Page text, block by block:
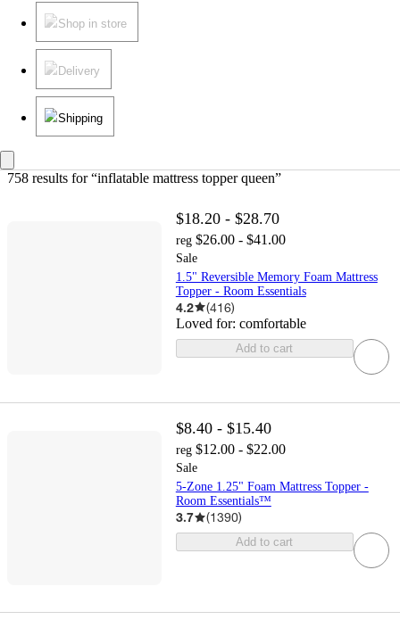
Shop in store
Delivery
Shipping
758 results for “inflatable mattress topper queen”
$18.20 - $28.70
reg $26.00 - $41.00
Sale
1.5" Reversible Memory Foam Mattress
Topper - Room Essentials
4.2 (416)
Loved for: comfortable
Add to cart
$8.40 - $15.40
reg $12.00 - $22.00
Sale
5-Zone 1.25" Foam Mattress Topper -
Room Essentials™
3.7 (1390)
Add to cart